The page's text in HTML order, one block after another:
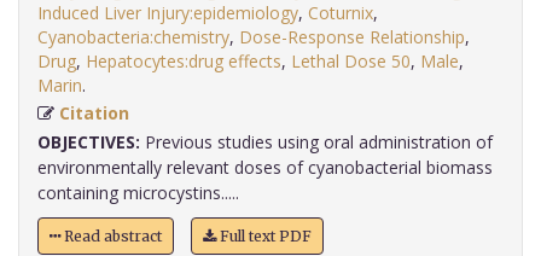
Induced Liver Injury:epidemiology, Coturnix,
Cyanobacteria:chemistry, Dose-Response Relationship,
Drug, Hepatocytes:drug effects, Lethal Dose 50, Male,
Marin
Citation
OBJECTIVES: Previous studies using oral administration of
environmentally relevant doses of cyanobacterial biomass
containing microcystins.....
Read abstract Full text PDF